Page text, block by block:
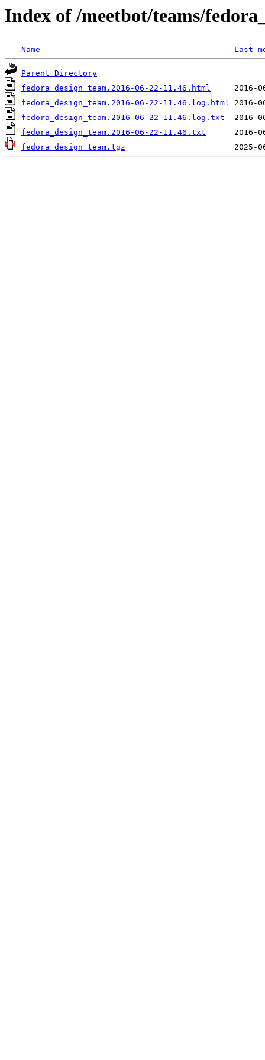
Index of /meetbot/teams/
Name Last
Parent Directory
fedora_design_team.2016-06-22-11.46.html
fedora_design_team.2016-06-22-11.46.log.html
fedora_design_team.2016-06-22-11.46.log.txt
fedora_design_team.2016-06-22-11.46.txt
fedora_design_team.tgz